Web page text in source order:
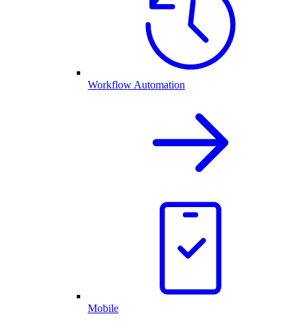
Workflow Automation
Mobile